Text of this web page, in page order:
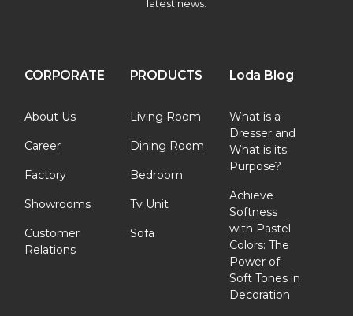
latest news.
CORPORATE
About Us
Career
Factory
Showrooms
Customer
Relations
PRODUCTS
Living Room
Dining Room
Bedroom
Tv Unit
Sofa
Loda Blog
What is a
Dresser and
What is its
Purpose?
Achieve
Softness
with Pastel
Colors: The
Power of
Soft Tones in
Decoration